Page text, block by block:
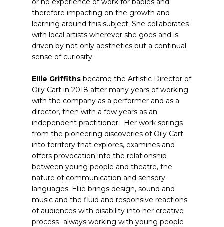
therefore impacting on the growth and
learning around this subject. She collaborates
with local artists wherever she goes and is
driven by not only aesthetics but a continual
sense of curiosity.
Ellie Griffiths became the Artistic Director of
Oily Cart in 2018 after many years of working
with the company as a performer and as a
director, then with a few years as an
independent practitioner. Her work springs
from the pioneering discoveries of Oily Cart
into territory that explores, examines and
offers provocation into the relationship
between young people and theatre, the
nature of communication and sensory
languages. Ellie brings design, sound and
music and the fluid and responsive reactions
of audiences with disability into her creative
process- always working with young people